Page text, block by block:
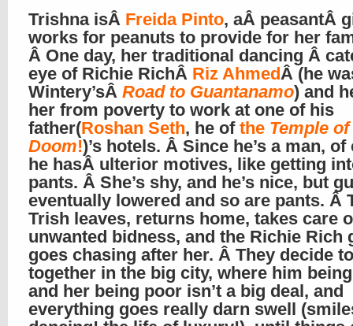
Trishna isÂ Freida Pinto, aÂ peasantÂ
works for peanuts to provide for her
Â One day, her traditional dancing Â
eye of Richie RichÂ Riz AhmedÂ (he
Wintery’sÂ Road to Guantanamo) and
her from poverty to work at one of his
father(Roshan Seth, he ofthe Temple of
Doom!)’s hotels. Â Since he’s a man,
he hasÂ ulterior motives, like getting
pants. Â She’s shy, and he’s nice, but
eventually lowered and so are pants. Â
Trish leaves, returns home, takes care
unwanted bidness, and the Richie Rich
goes chasing after her. Â They decide
together in the big city, where him
and her being poor isn’t a big deal, and
everything goes really darn swell